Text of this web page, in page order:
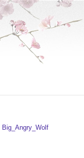
Big_Angry_Wolf